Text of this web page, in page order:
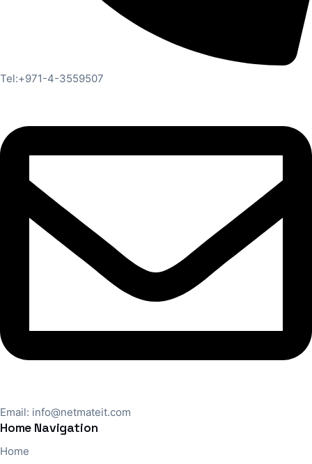
Tel:+971-4-3559507
Email: info@netmateit.com
Home Navigation
Home